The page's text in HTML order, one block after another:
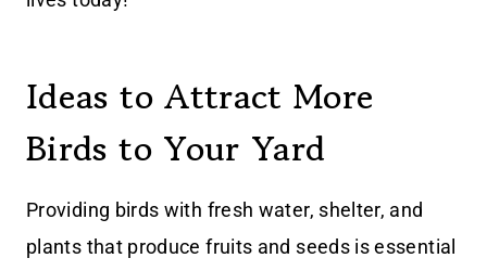
Ideas to Attract More
Birds to Your Yard
Providing birds with fresh water, shelter, and
plants that produce fruits and seeds is essential